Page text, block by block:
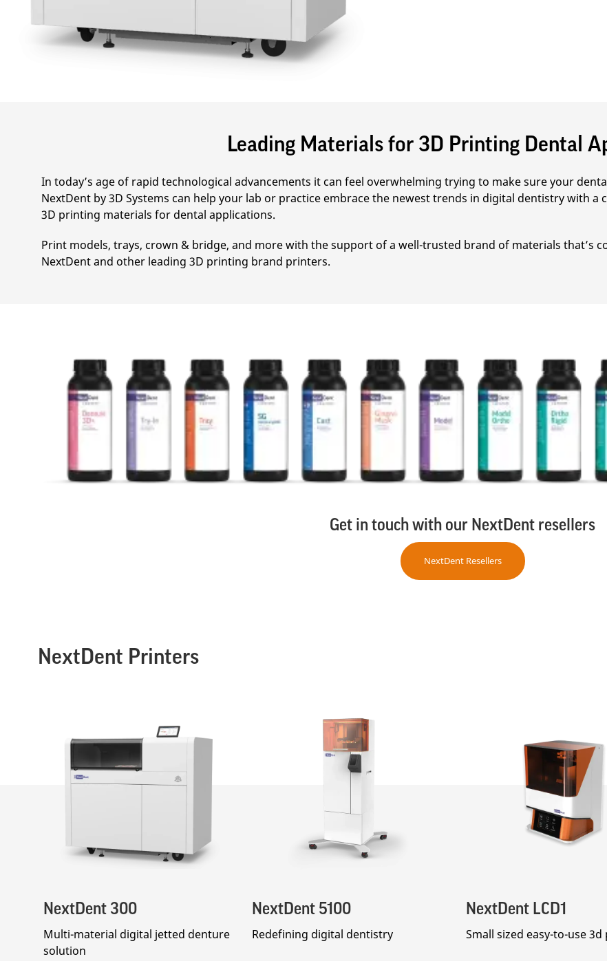
Leading Materials for 3D Printing Dental
In today’s age of rapid technological advancements it can feel overwhelming trying to make sure your
NextDent by 3D Systems can help your lab or practice embrace the newest trends in digital dentistry with
3D printing materials for dental applications.
Print models, trays, crown & bridge, and more with the support of a well-trusted brand of materials that’s
NextDent and other leading 3D printing brand printers.
Get in touch with our NextDent resellers
NextDent Resellers
NextDent Printers
NextDent 300
Multi-material digital jetted denture
solution
NextDent 5100
Redefining digital dentistry
NextDent LCD1
Small sized easy-to-use